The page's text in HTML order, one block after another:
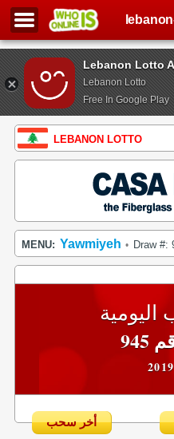
Lebanon Lotto
Lebanon Lotto
Free In Google Play
LEBANON LOTTO
MENU: Yawmiyeh • Draw #:
أخر سحب